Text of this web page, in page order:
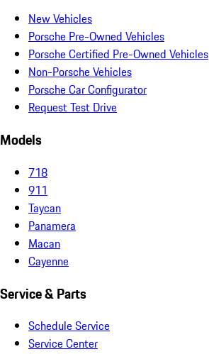
New Vehicles
Porsche Pre-Owned Vehicles
Porsche Certified Pre-Owned Vehicles
Non-Porsche Vehicles
Porsche Car Configurator
Request Test Drive
Models
718
911
Taycan
Panamera
Macan
Cayenne
Service & Parts
Schedule Service
Service Center